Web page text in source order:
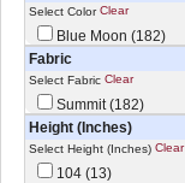
Select Color Clear
Blue Moon (182)
Fabric
Select Fabric Clear
Summit (182)
Height (Inches)
Select Height (Inches) Clear
104 (13)